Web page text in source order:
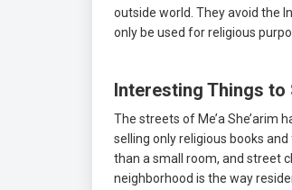
outside world. They avoid the
only be used for religious
Interesting Things to
The streets of Me’a She’arim
selling only religious books
than a small room, and street
neighborhood is the way